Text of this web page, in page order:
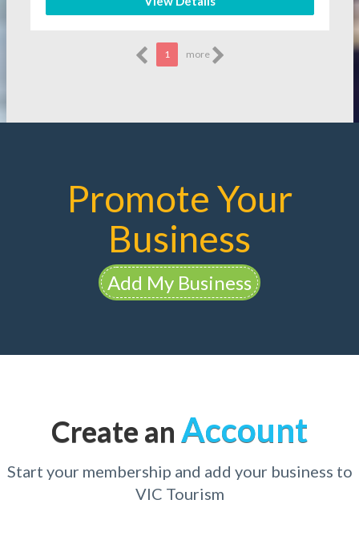
1 more
Promote Your
Business
Add My Business
Create an Account
Start your membership and add your business to
VIC Tourism